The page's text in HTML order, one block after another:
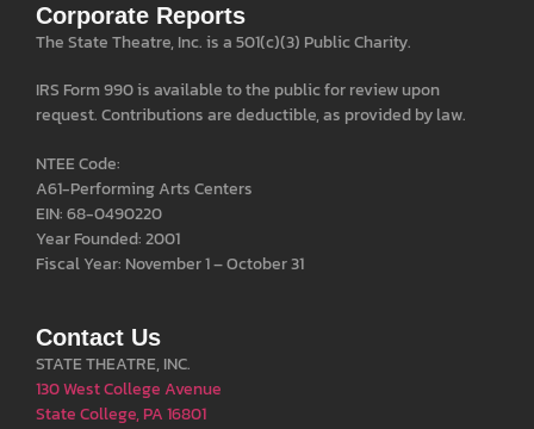
Corporate Reports
The State Theatre, Inc. is a 501(c)(3) Public Charity.
IRS Form 990 is available to the public for review upon
request. Contributions are deductible, as provided by law.
NTEE Code:
A61-Performing Arts Centers
EIN: 68-0490220
Year Founded: 2001
Fiscal Year: November 1 – October 31
Contact Us
STATE THEATRE, INC.
130 West College Avenue
State College, PA 16801